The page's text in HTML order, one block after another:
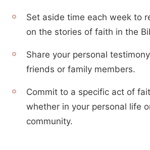
Set aside time each week to
on the stories of faith in the
Share your personal
friends or family members.
Commit to a specific act of
whether in your personal life
community.